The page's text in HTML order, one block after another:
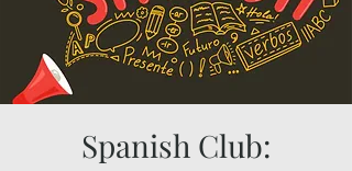
Spanish Club: